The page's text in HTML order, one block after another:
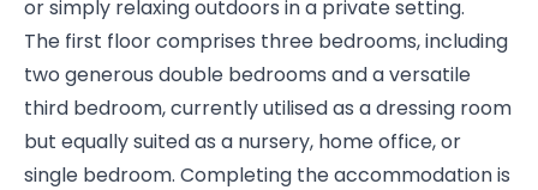
or simply relaxing outdoors in a private setting.
The first floor comprises three bedrooms, including
two generous double bedrooms and a versatile
third bedroom, currently utilised as a dressing room
but equally suited as a nursery, home office, or
single bedroom. Completing the accommodation is